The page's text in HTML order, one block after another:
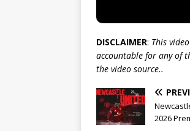
DISCLAIMER: This
accountable for any of
the video source..
2026